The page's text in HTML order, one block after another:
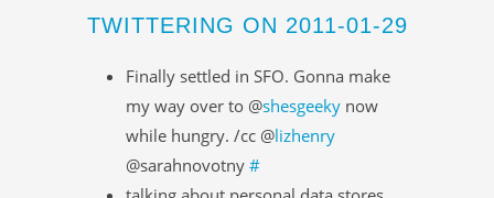
TWITTERING ON 2011-01-29
Finally settled in SFO. Gonna make
my way over to @shesgeeky now
while hungry. /cc @lizhenry
@sarahnovotny #